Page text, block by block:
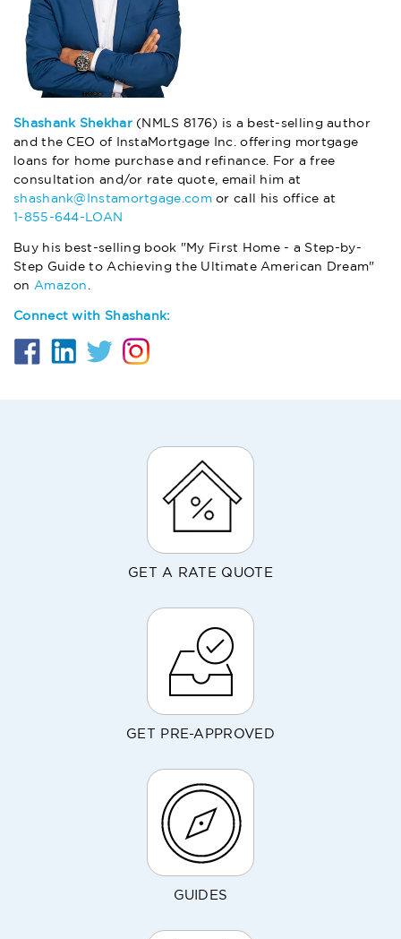
Shashank Shekhar(NMLS 8176) is a best-selling author
and the CEO of InstaMortgage Inc. offering mortgage
loans for home purchase and refinance. For a free
consultation and/or rate quote, email him at
shashank@Instamortgage.comor call his office at
1-855-644-LOAN
Buy his best-selling book "My First Home - a Step-by-
Step Guide to Achieving the Ultimate American Dream"
on Amazon
Connect with Shashank:
GET A RATE QUOTE
GET PRE-APPROVED
GUIDES